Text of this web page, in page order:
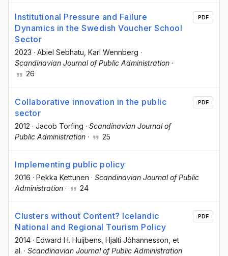
Institutional Pressure and Failure
Dynamics in the Swedish Voucher School
Sector
2023 · Abiel Sebhatu, Karl Wennberg ·
Scandinavian Journal of Public Administration ·
26
PDF
Collaborative innovation in the public
sector
2012 · Jacob Torfing · Scandinavian Journal of
Public Administration · 25
PDF
Implementing public policy
2016 · Pekka Kettunen · Scandinavian Journal of Public
Administration · 24
Clusters without Content? Icelandic
National and Regional Tourism Policy
2014 · Edward H. Huijbens , Hjalti Jóhannesson , et
al. · Scandinavian Journal of Public Administration
PDF